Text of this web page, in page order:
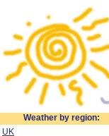
Weather by region:
UK